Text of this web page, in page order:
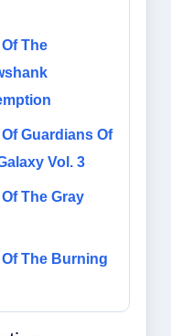
The
Guardians Of
Vol. 3
The Gray
The Burning